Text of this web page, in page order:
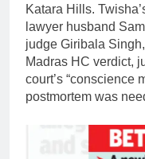
Katara Hills.
lawyer husband
judge Giribala
Madras HC verdict,
court’s “conscience
postmortem was